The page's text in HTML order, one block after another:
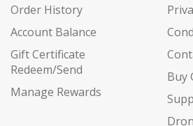
Order History
Account Balance
Gift Certificate
Redeem/Send
Manage Rewards
Buy